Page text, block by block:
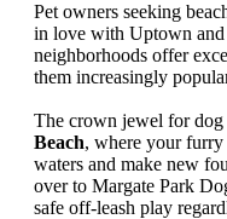
Pet owners seeking
in love with Uptown and
neighborhoods offer
them increasingly
The crown jewel for
Beach, where your
waters and make new
over to Margate Park
safe off-leash play